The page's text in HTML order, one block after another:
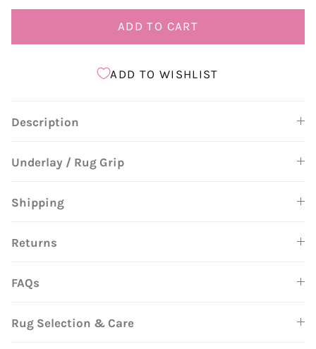
ADD TO CART
ADD TO WISHLIST
Description
Underlay / Rug Grip
Shipping
Returns
FAQs
Rug Selection & Care